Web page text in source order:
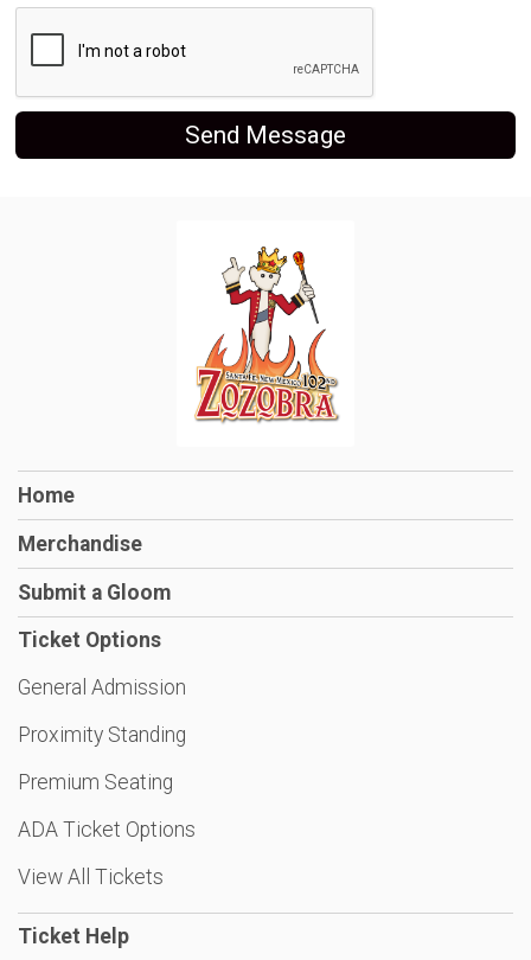
Send Message
Home
Merchandise
Submit a Gloom
Ticket Options
General Admission
Proximity Standing
Premium Seating
ADA Ticket Options
View All Tickets
Ticket Help